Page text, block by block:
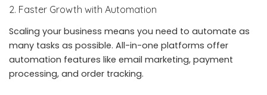
2. Faster Growth with Automation
Scaling your business means you need to automate as
many tasks as possible. All-in-one platforms offer
automation features like email marketing, payment
processing, and order tracking.